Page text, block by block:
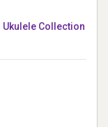
Collection